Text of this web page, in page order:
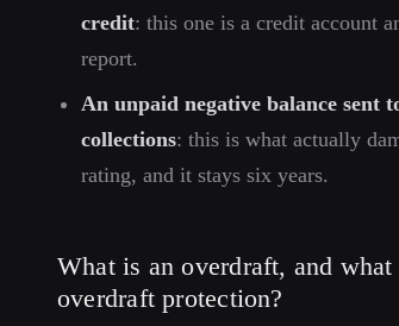
credit: this one is a credit account
report.
An unpaid negative balance sent
collections: this is what actually
rating, and it stays six years.
What is an overdraft, and what
overdraft protection?